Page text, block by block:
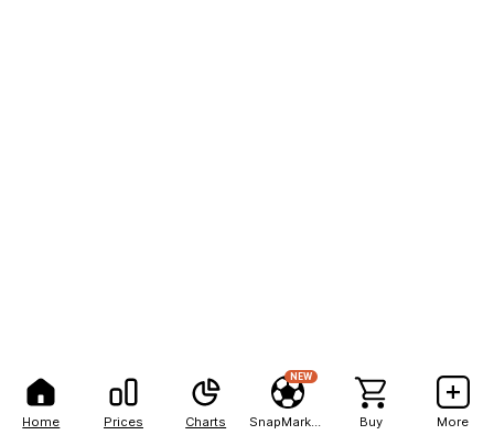
Home Prices Charts
NEW
Buy More